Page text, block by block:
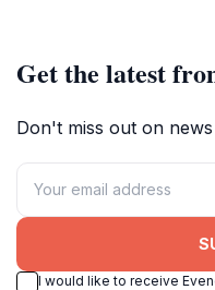
Get the latest
Don't miss out on
I would like to receive